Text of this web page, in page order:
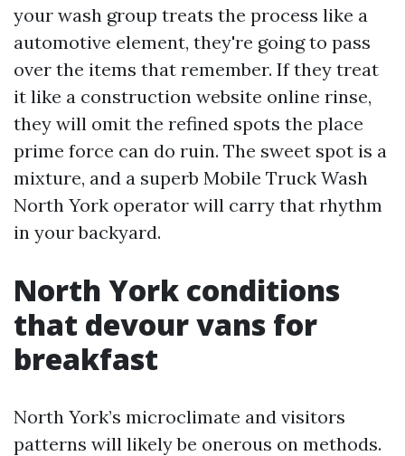
your wash group treats the process like a
automotive element, they're going to pass
over the items that remember. If they treat
it like a construction website online rinse,
they will omit the refined spots the place
prime force can do ruin. The sweet spot is a
mixture, and a superb Mobile Truck Wash
North York operator will carry that rhythm
in your backyard.
North York conditions
that devour vans for
breakfast
North York’s microclimate and visitors
patterns will likely be onerous on methods.